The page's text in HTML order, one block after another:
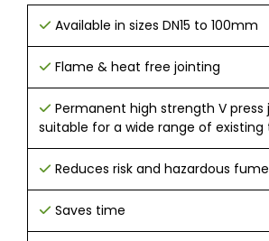
Available in sizes DN15 to 100mm
Flame & heat free jointing
Permanent high strength V press
suitable for a wide range of existing
Reduces risk and hazardous
Saves time